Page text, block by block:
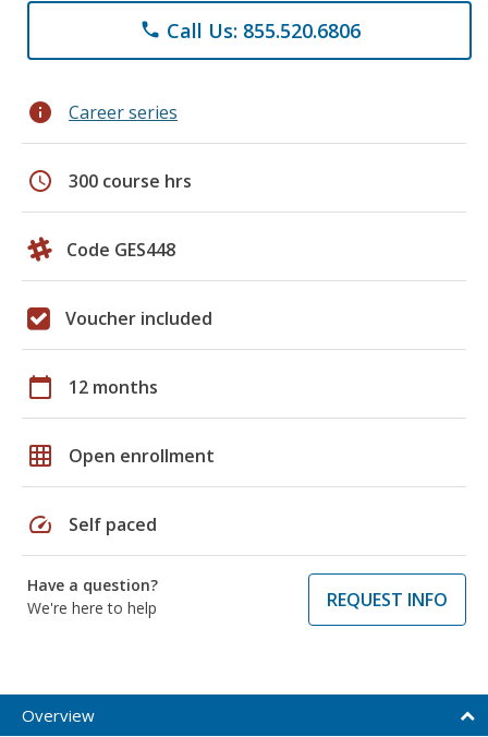
phone Call Us: 855.520.6806
info Career series
schedule 300 course hrs
Code GES448
Voucher included
calendar_today 12 months
grid_on Open enrollment
speed Self paced
Have a question?
We're here to help
REQUEST INFO
Overview